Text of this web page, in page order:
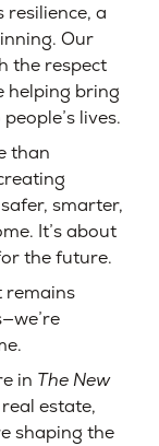
resilience, a
Our
the respect
helping bring
lives.
than
smarter,
It’s about
the future.
remains
in The New
estate,
shaping the